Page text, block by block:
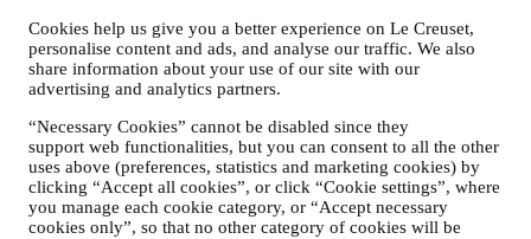
Cookies help us give you a better experience on Le Creuset,
personalise content and ads, and analyse our traffic. We also
share information about your use of our site with our
advertising and analytics partners.
“Necessary Cookies” cannot be disabled since they
support web functionalities, but you can consent to all the other
uses above (preferences, statistics and marketing cookies) by
clicking “Accept all cookies”, or click “Cookie settings”, where
you manage each cookie category, or “Accept necessary
cookies only”, so that no other category of cookies will be
personalised marketing communications and news about
initiatives relating to Le Creuset promoted by its group
subsidiaries, and local affiliates and partners, also depending
on your preferences. We will contact you by email, SMS or
communications will relate to Le Creuset products or to new
store openings, exclusive events, contests, surveys,
demonstrations organised by Le Creuset or special offers that
you may like. These communications may be selected or
tailored for you based on details we hold about you such as